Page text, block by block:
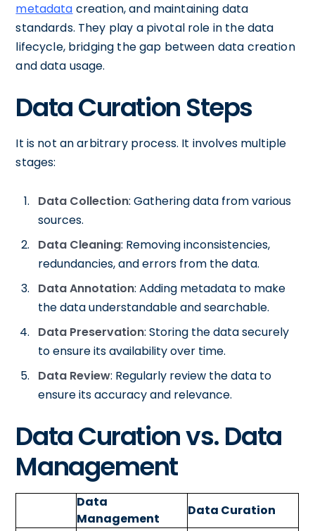
metadata creation, and maintaining data
standards. They play a pivotal role in the data
lifecycle, bridging the gap between data creation
and data usage.
Data Curation Steps
It is not an arbitrary process. It involves multiple
stages:
Data Collection: Gathering data from various
sources.
Data Cleaning: Removing inconsistencies,
redundancies, and errors from the data.
Data Annotation: Adding metadata to make
the data understandable and searchable.
Data Preservation: Storing the data securely
to ensure its availability over time.
Data Review: Regularly review the data to
ensure its accuracy and relevance.
Data Curation vs. Data
Management
Data
Management
Data Curation